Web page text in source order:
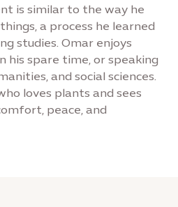
is similar to the way he
a process he learned
studies. Omar enjoys
his spare time, or speaking
and social sciences.
loves plants and sees
peace, and